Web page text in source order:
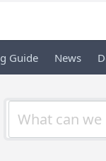
Guide News